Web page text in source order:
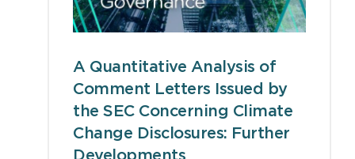
A Quantitative Analysis of
Comment Letters Issued by
the SEC Concerning Climate
Change Disclosures: Further
Developments